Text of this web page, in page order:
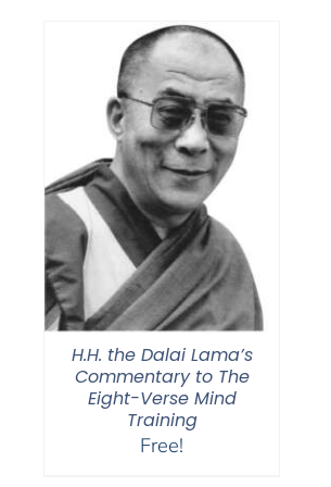
H.H. the Dalai Lama’s
Commentary to The
Eight-Verse Mind
Training
Free!